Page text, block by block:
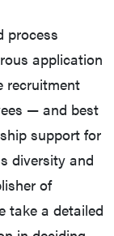
process
application
recruitment
— and best
support for
diversity and
of
take a detailed